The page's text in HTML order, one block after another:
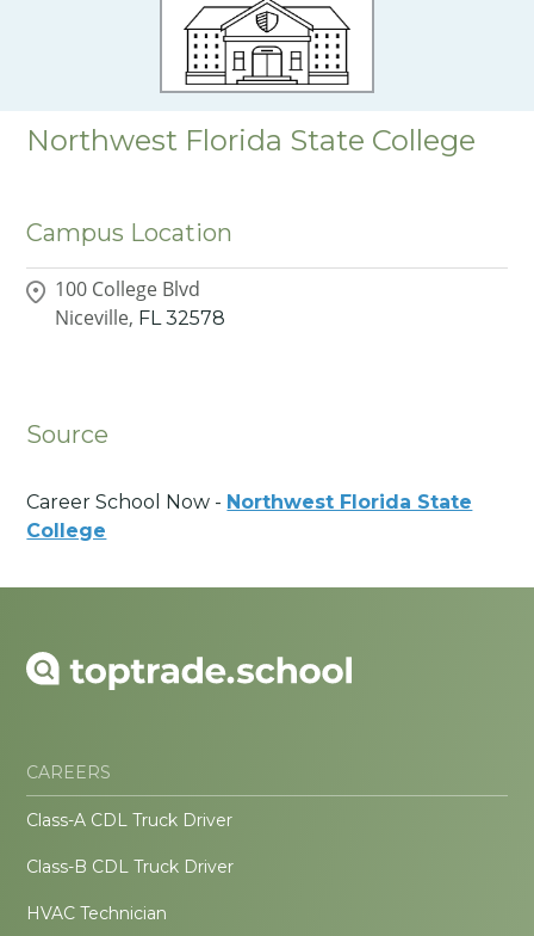
Northwest Florida State College
Campus Location
100 College Blvd
Niceville, FL 32578
Source
Career School Now - Northwest Florida State
College
CAREERS
Class-A CDL Truck Driver
Class-B CDL Truck Driver
HVAC Technician